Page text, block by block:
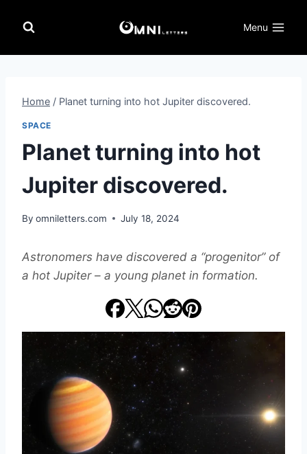
Menu
Home / Planet turning into hot Jupiter discovered.
SPACE
Planet turning into hot
Jupiter discovered.
By omniletters.com July 18, 2024
Astronomers have discovered a “progenitor” of
a hot Jupiter – a young planet in formation.